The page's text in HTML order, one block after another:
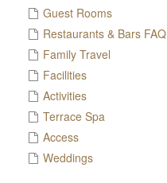
Guest Rooms
Restaurants & Bars FAQ
Family Travel
Facilities
Activities
Terrace Spa
Access
Weddings